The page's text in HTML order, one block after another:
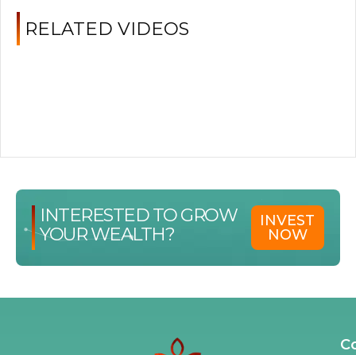
RELATED VIDEOS
INTERESTED TO GROW
YOUR WEALTH?
INVEST
NOW